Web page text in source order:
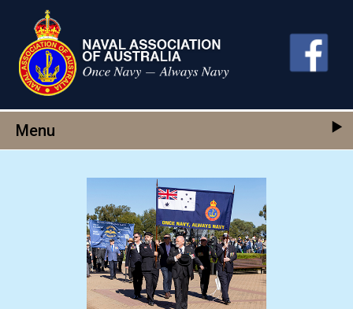
Skip to main content
Menu